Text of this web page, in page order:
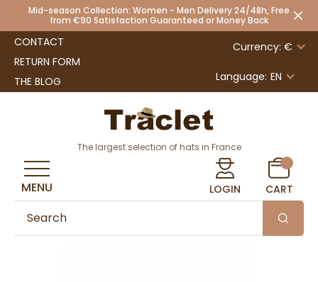
Mid-season Collection: Women - Men Delivery 24/48h, Free
from €90 Satisfaction Guaranteed or Money Back
CONTACT
RETURN FORM
THE BLOG
Currency: €
Language: EN
The largest selection of hats in France
LOGIN CART
MENU